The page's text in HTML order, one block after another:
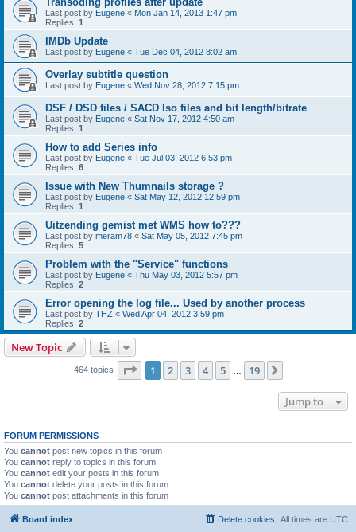
Last post by Eugene « Mon Jan 14, 2013 1:47 pm
Replies: 1
IMDb Update
Last post by Eugene « Tue Dec 04, 2012 8:02 am
Overlay subtitle question
Last post by Eugene « Wed Nov 28, 2012 7:15 pm
DSF / DSD files / SACD Iso files and bit length/bitrate
Last post by Eugene « Sat Nov 17, 2012 4:50 am
Replies: 1
How to add Series info
Last post by Eugene « Tue Jul 03, 2012 6:53 pm
Replies: 6
Issue with New Thumnails storage ?
Last post by Eugene « Sat May 12, 2012 12:59 pm
Replies: 1
Uitzending gemist met WMS how to???
Last post by meram78 « Sat May 05, 2012 7:45 pm
Replies: 5
Problem with the "Service" functions
Last post by Eugene « Thu May 03, 2012 5:57 pm
Replies: 2
Error opening the log file... Used by another process
Last post by THZ « Wed Apr 04, 2012 3:59 pm
Replies: 2
New Topic
464 topics Page 1of 19
1 2 3 4 5 19
Jump to
FORUM PERMISSIONS
You cannot post new topics in this forum
You cannot reply to topics in this forum
You cannot edit your posts in this forum
You cannot delete your posts in this forum
You cannot post attachments in this forum
Board index All times are UTC
Delete cookies